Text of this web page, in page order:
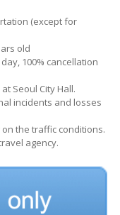
(except for
old
100% cancellation
Seoul City Hall.
incidents and losses
the traffic conditions.
agency.